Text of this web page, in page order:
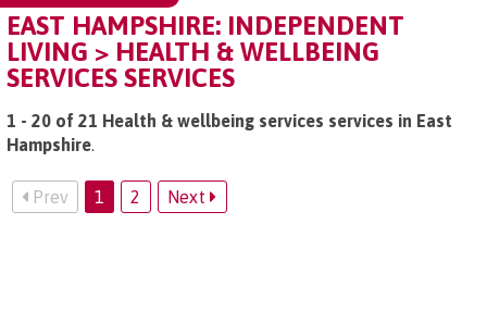
EAST HAMPSHIRE: INDEPENDENT
LIVING > HEALTH & WELLBEING
SERVICES SERVICES
1 - 20 of 21 Health & wellbeing services services in East
Hampshire.
Prev 1 2 Next